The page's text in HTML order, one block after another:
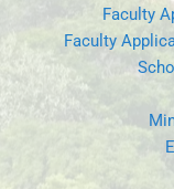
Faculty
Faculty